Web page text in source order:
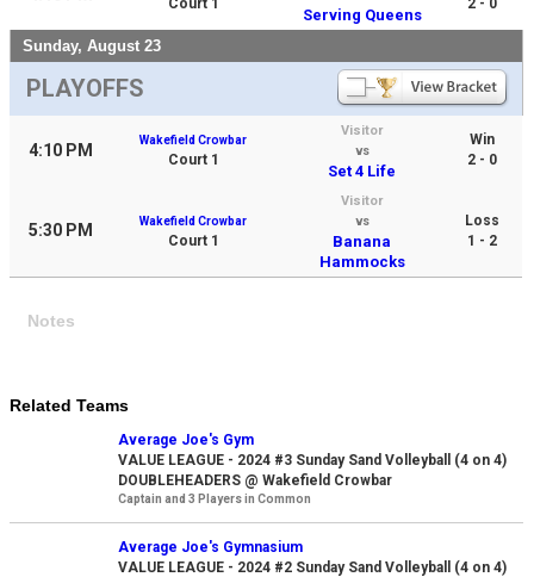
Serving Queens
Sunday, August 23
PLAYOFFS
4:10 PM
Wakefield Crowbar
Court 1
Visitor
vs
Set 4 Life
Win
2 - 0
5:30 PM Wakefield Crowbar
Court 1
Visitor
vs
Banana
Hammocks
Loss
1 - 2
Notes
Related Teams
Average Joe's Gym
VALUE LEAGUE - 2024 #3 Sunday Sand Volleyball (4 on 4)
DOUBLEHEADERS @ Wakefield Crowbar
Captain and 3 Players in Common
Average Joe's Gymnasium
VALUE LEAGUE - 2024 #2 Sunday Sand Volleyball (4 on 4)